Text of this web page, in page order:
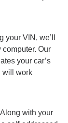
your VIN, we’ll
Our
your car’s
will work
with your